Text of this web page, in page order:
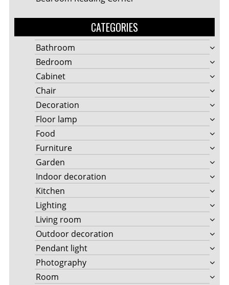
CATEGORIES
Bathroom
Bedroom
Cabinet
Chair
Decoration
Floor lamp
Food
Furniture
Garden
Indoor decoration
Kitchen
Lighting
Living room
Outdoor decoration
Pendant light
Photography
Room